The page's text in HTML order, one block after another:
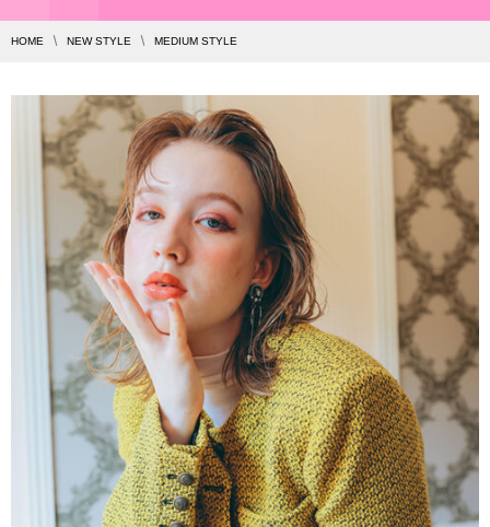
HOME NEW STYLE MEDIUM STYLE